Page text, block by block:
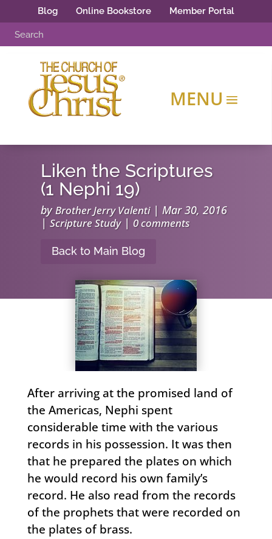
Blog Online Bookstore Member Portal
Liken the Scriptures
(1 Nephi 19)
byBrother Jerry Valenti|Mar 30, 2016
|Scripture Study| 0 comments
Back to Main Blog
After arriving at the promised land of
the Americas, Nephi spent
considerable time with the various
records in his possession. It was then
that he prepared the plates on which
he would record his own family’s
record. He also read from the records
of the prophets that were recorded on
the plates of brass.